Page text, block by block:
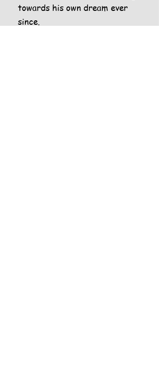
towards his own dream ever
since.